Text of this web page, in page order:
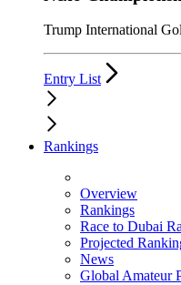
Trump International
Entry List
Rankings
Overview
Rankings
Race to Dubai
Projected
News
Global Amateur